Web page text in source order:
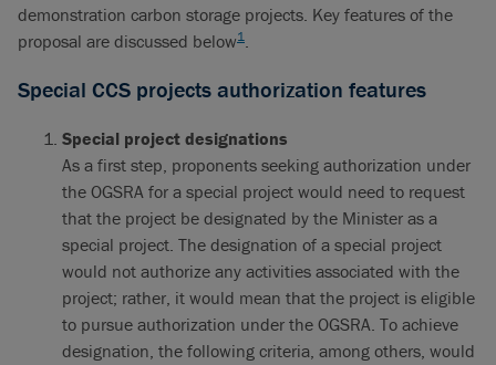
demonstration carbon storage projects. Key features of the
proposal are discussed below1.
Special CCS projects authorization features
Special project designations
As a first step, proponents seeking authorization under
the OGSRA for a special project would need to request
that the project be designated by the Minister as a
special project. The designation of a special project
would not authorize any activities associated with the
project; rather, it would mean that the project is eligible
to pursue authorization under the OGSRA. To achieve
designation, the following criteria, among others, would